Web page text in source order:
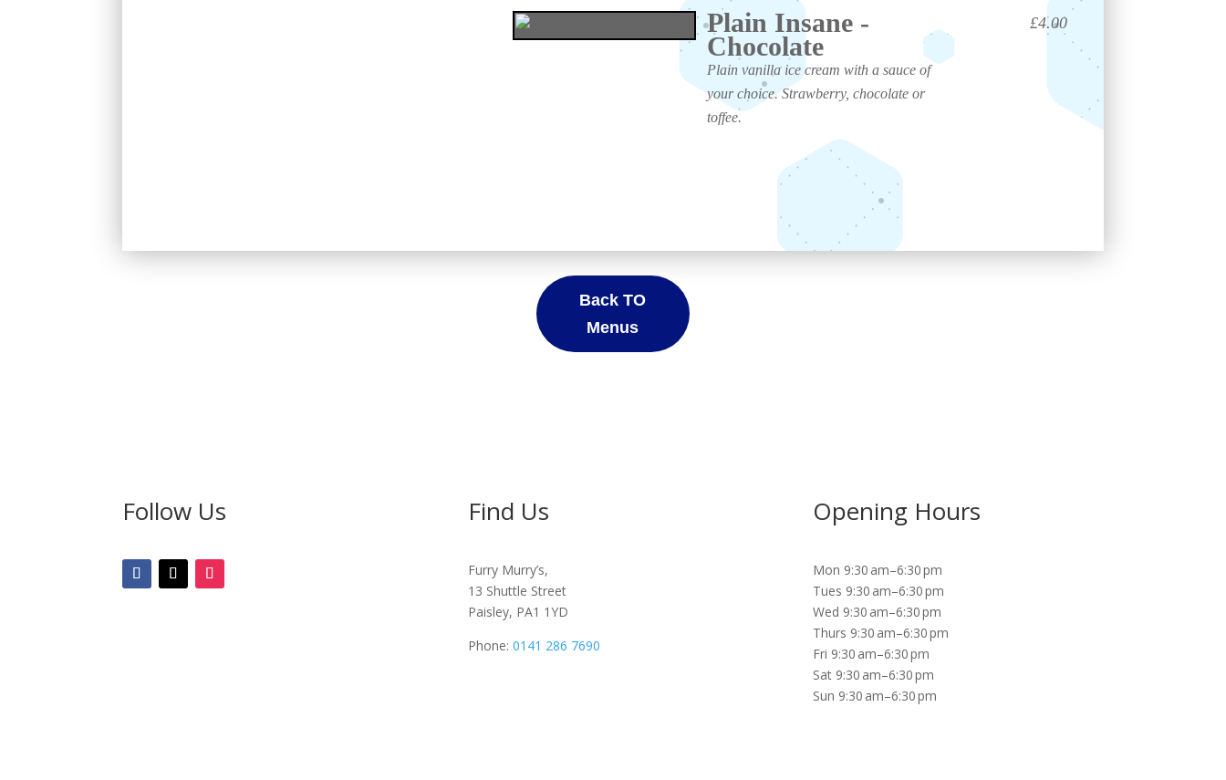
Plain Insane -
Chocolate
£4.00
Plain vanilla ice cream with a sauce of
your choice. Strawberry, chocolate or
toffee.
Back TO
Menus
Follow Us Find Us
Furry Murry’s,
13 Shuttle Street
Paisley, PA1 1YD
Phone: 0141 286 7690
Opening Hours
Mon 9:30 am–6:30 pm
Tues 9:30 am–6:30 pm
Wed 9:30 am–6:30 pm
Thurs 9:30 am–6:30 pm
Fri 9:30 am–6:30 pm
Sat 9:30 am–6:30 pm
Sun 9:30 am–6:30 pm